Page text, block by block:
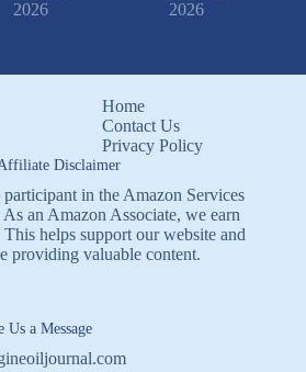
2026
2026
Home
Contact Us
Privacy Policy
Disclaimer
in the Amazon Services
an Amazon Associate, we earn
helps support our website and
providing valuable content.
Us a Message